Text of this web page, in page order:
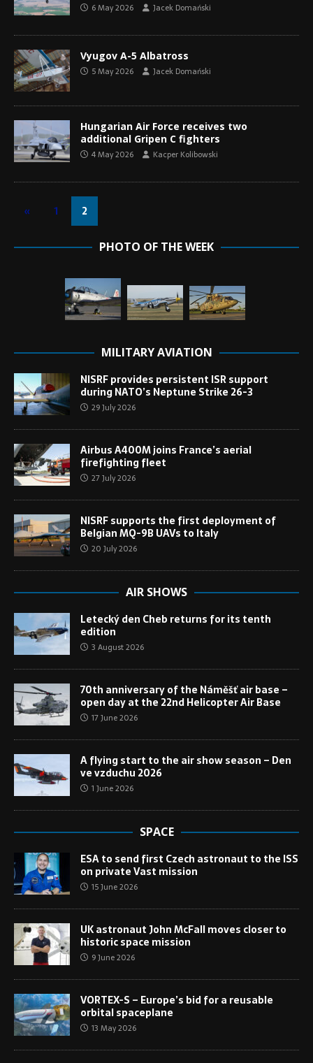
6 May 2026 Jacek Domański
Vyugov A-5 Albatross
5 May 2026 Jacek Domański
Hungarian Air Force receives two
additional Gripen C fighters
4 May 2026 Kacper Kolibowski
« 1 2
PHOTO OF THE WEEK
MILITARY AVIATION
NISRF provides persistent ISR support
during NATO’s Neptune Strike 26-3
29 July 2026
Airbus A400M joins France’s aerial
firefighting fleet
27 July 2026
NISRF supports the first deployment of
Belgian MQ-9B UAVs to Italy
20 July 2026
AIR SHOWS
Letecký den Cheb returns for its tenth
edition
3 August 2026
70th anniversary of the Náměšť air base –
open day at the 22nd Helicopter Air Base
17 June 2026
A flying start to the air show season – Den
ve vzduchu 2026
1 June 2026
SPACE
ESA to send first Czech astronaut to the ISS
on private Vast mission
15 June 2026
UK astronaut John McFall moves closer to
historic space mission
9 June 2026
VORTEX-S – Europe’s bid for a reusable
orbital spaceplane
13 May 2026